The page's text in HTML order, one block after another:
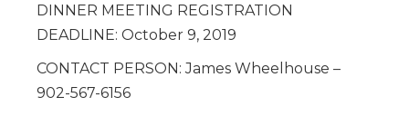
DINNER MEETING REGISTRATION
DEADLINE: October 9, 2019
CONTACT PERSON: James Wheelhouse –
902-567-6156